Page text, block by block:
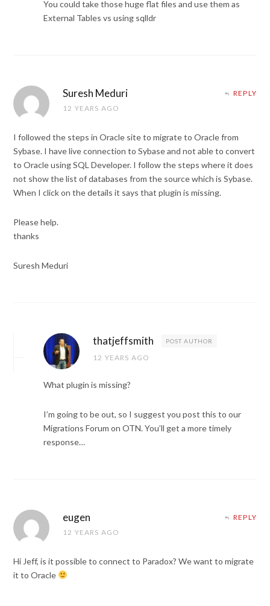
You could take those huge flat files and use them as
External Tables vs using sqlldr
Suresh Meduri
12 YEARS AGO
REPLY
I followed the steps in Oracle site to migrate to Oracle from
Sybase. I have live connection to Sybase and not able to convert
to Oracle using SQL Developer. I follow the steps where it does
not show the list of databases from the source which is Sybase.
When I click on the details it says that plugin is missing.
Please help.
thanks
Suresh Meduri
thatjeffsmith POST AUTHOR
12 YEARS AGO
What plugin is missing?
I’m going to be out, so I suggest you post this to our
Migrations Forum on OTN. You’ll get a more timely
response…
eugen
12 YEARS AGO
REPLY
Hi Jeff, is it possible to connect to Paradox? We want to migrate
it to Oracle